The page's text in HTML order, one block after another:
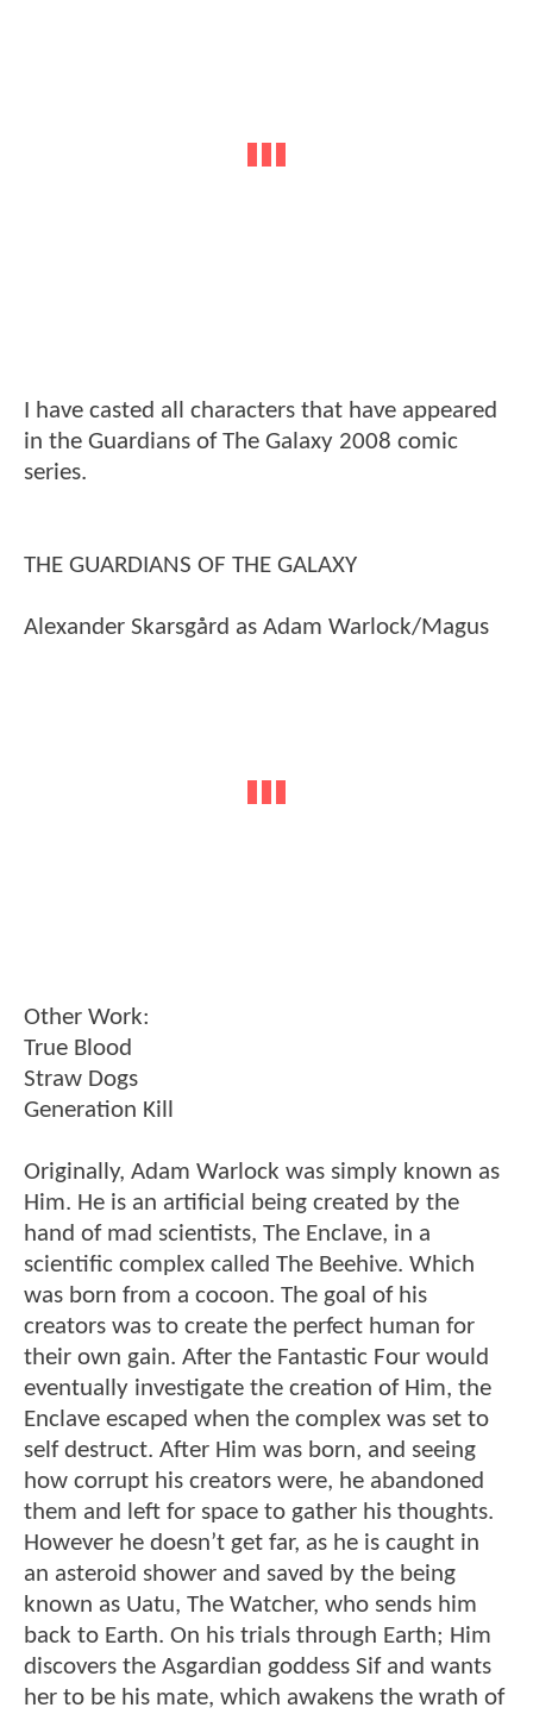
I have casted all characters that have appeared
in the Guardians of The Galaxy 2008 comic
series.
THE GUARDIANS OF THE GALAXY
Alexander Skarsgård as Adam Warlock/Magus
Other Work:
True Blood
Straw Dogs
Generation Kill
Originally, Adam Warlock was simply known as
Him. He is an artificial being created by the
hand of mad scientists, The Enclave, in a
scientific complex called The Beehive. Which
was born from a cocoon. The goal of his
creators was to create the perfect human for
their own gain. After the Fantastic Four would
eventually investigate the creation of Him, the
Enclave escaped when the complex was set to
self destruct. After Him was born, and seeing
how corrupt his creators were, he abandoned
them and left for space to gather his thoughts.
However he doesn’t get far, as he is caught in
an asteroid shower and saved by the being
known as Uatu, The Watcher, who sends him
back to Earth. On his trials through Earth; Him
discovers the Asgardian goddess Sif and wants
her to be his mate, which awakens the wrath of